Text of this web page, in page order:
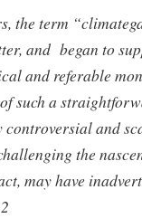
the term
and began to
and referable
such a
and
the
may have